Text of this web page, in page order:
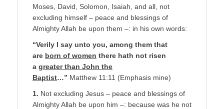
Moses, David, Solomon, Isaiah, and all, not
excluding himself – peace and blessings of
Almighty Allah be upon them –: in his own words:
“Verily I say unto you, among them that
are born of women there hath not risen
a greater than John the
Baptist…” Matthew 11:11 (Emphasis mine)
1. Not excluding Jesus – peace and blessings of
Almighty Allah be upon him –: because was he not